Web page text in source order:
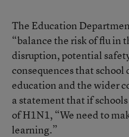
The Education
“balance the risk of flu in
disruption, potential
consequences that school
education and the wider
a statement that if
of H1N1, “We need to
learning.”